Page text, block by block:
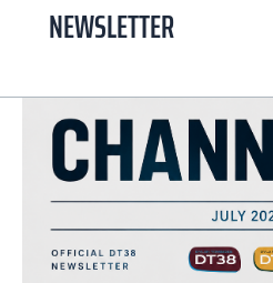
NEWSLETTER
Official
newsletter
“channel38”
2026